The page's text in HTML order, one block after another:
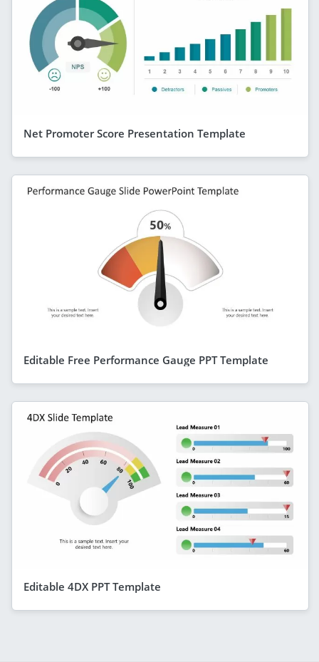
Net Promoter Score Presentation Template
Editable Free Performance Gauge PPT Template
Editable 4DX PPT Template